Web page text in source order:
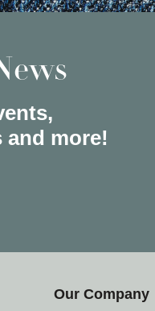
more!
Our Company